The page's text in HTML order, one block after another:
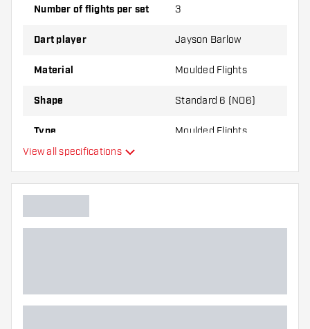
Make sure you have plenty of flights and shafts
through use.
the flights to find out which variant suits you
Number of flights per set 3
Dart player Jayson Barlow
Material Moulded Flights
Shape Standard 6 (NO6)
Type Moulded Flights
Additional colors
View all specifications